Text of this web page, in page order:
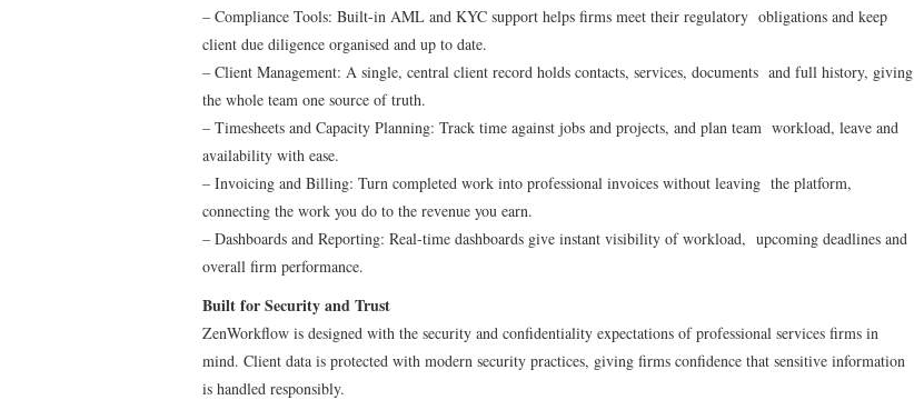
– Compliance Tools: Built-in AML and KYC support helps firms meet their regulatory obligations and keep
client due diligence organised and up to date.
– Client Management: A single, central client record holds contacts, services, documents and full history, giving
the whole team one source of truth.
– Timesheets and Capacity Planning: Track time against jobs and projects, and plan team workload, leave and
availability with ease.
– Invoicing and Billing: Turn completed work into professional invoices without leaving the platform,
connecting the work you do to the revenue you earn.
– Dashboards and Reporting: Real-time dashboards give instant visibility of workload, upcoming deadlines and
overall firm performance.
Built for Security and Trust
ZenWorkflow is designed with the security and confidentiality expectations of professional services firms in
mind. Client data is protected with modern security practices, giving firms confidence that sensitive information
is handled responsibly.